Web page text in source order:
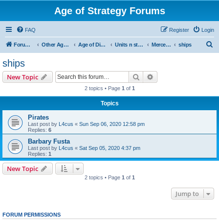
Age of Strategy Forums
FAQ Login
Register
Forum Root Other Age of Strategy variants Age of Discovery Units n structures Mercenaries ships
ships
New Topic Search
2 topics • Page 1 of 1
Topics
Pirates
Last post by L4cus « Sun Sep 06, 2020 12:58 pm
Replies: 6
Barbary Fusta
Last post by L4cus « Sat Sep 05, 2020 4:37 pm
Replies: 1
New Topic
2 topics • Page 1 of 1
Jump to
FORUM PERMISSIONS